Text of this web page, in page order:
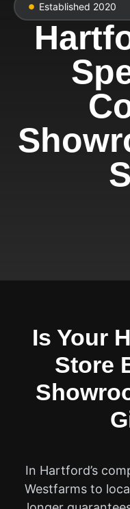
Established 2020
Is Your
Store
In Hartford’s
Westfarms to